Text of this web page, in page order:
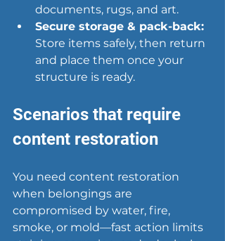
documents, rugs, and art.
Secure storage & pack-back:
Store items safely, then return
and place them once your
structure is ready.
Scenarios that require
content restoration
You need content restoration
when belongings are
compromised by water, fire,
smoke, or mold—fast action limits